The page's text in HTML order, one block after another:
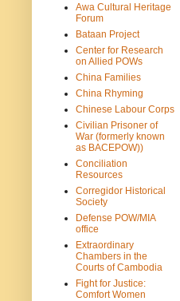
Awa Cultural Heritage
Forum
Bataan Project
Center for Research
on Allied POWs
China Families
China Rhyming
Chinese Labour Corps
Civilian Prisoner of
War (formerly known
as BACEPOW))
Conciliation
Resources
Corregidor Historical
Society
Defense POW/MIA
office
Extraordinary
Chambers in the
Courts of Cambodia
Fight for Justice:
Comfort Women